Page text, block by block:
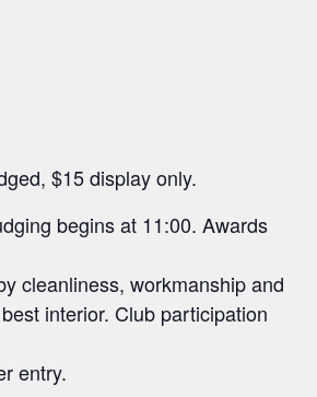
$15 display only.
begins at 11:00. Awards
cleanliness, workmanship and
interior. Club participation
entry.